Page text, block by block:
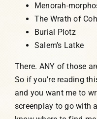
Menorah-
The Wrath of
Burial Plotz
Salem’s Latke
There. ANY of those
So if you’re reading
and you want me to
screenplay to go with